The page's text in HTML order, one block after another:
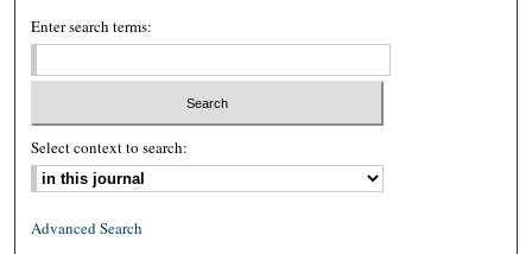
Enter search terms:
Select context to search:
Advanced Search